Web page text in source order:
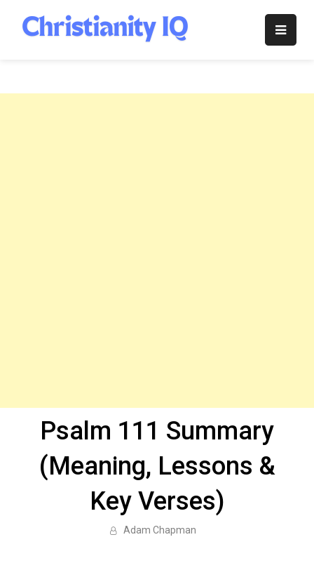
content
Christianity
Psalm 111 Summary
(Meaning, Lessons &
Key Verses)
Adam Chapman